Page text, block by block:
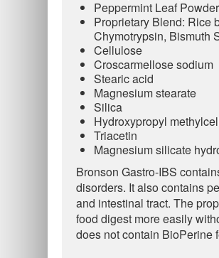
Peppermint Leaf
Proprietary Blend: Rice
Chymotrypsin, Bismuth
Cellulose
Croscarmellose sodium
Stearic acid
Magnesium stearate
Silica
Hydroxypropyl
Triacetin
Magnesium silicate
Bronson Gastro-IBS
disorders. It also contains
and intestinal tract. The
food digest more easily
does not contain BioPerine